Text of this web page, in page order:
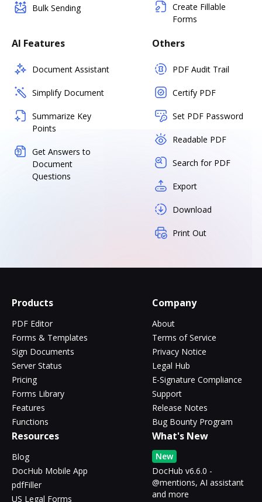
Bulk Sending
Create Fillable
Forms
AI Features
Document Assistant
Simplify Document
Summarize Key
Points
Get Answers to
Document
Questions
Others
PDF Audit Trail
Certify PDF
Set PDF Password
Readable PDF
Search for PDF
Export
Download
Print Out
Products
PDF Editor
Forms & Templates
Sign Documents
Server Status
Pricing
Forms Library
Features
Functions
Company
About
Terms of Service
Privacy Notice
Legal Hub
E-Signature Compliance
Support
Release Notes
Bug Bounty Program
Resources
Blog
DocHub Mobile App
pdfFiller
US Legal Forms
What's New
New
DocHub v6.6.0 -
@mentions, AI assistant
and more